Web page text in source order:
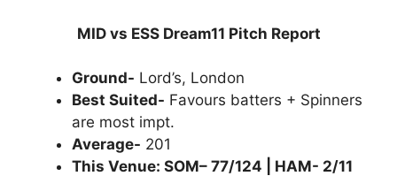
MID vs ESS Dream11 Pitch Report
Ground- Lord’s, London
Best Suited- Favours batters + Spinners
are most impt.
Average- 201
This Venue: SOM– 77/124 | HAM- 2/11